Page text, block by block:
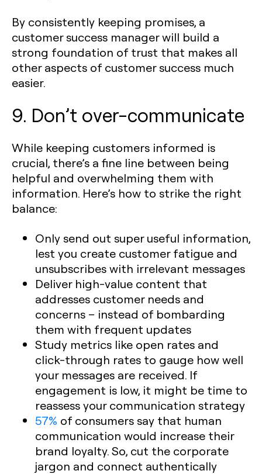
By consistently keeping promises, a
customer success manager will build a
strong foundation of trust that makes all
other aspects of customer success much
easier.
9. Don’t over-communicate
While keeping customers informed is
crucial, there’s a fine line between being
helpful and overwhelming them with
information. Here’s how to strike the right
balance:
Only send out super useful information,
lest you create customer fatigue and
unsubscribes with irrelevant messages
Deliver high-value content that
addresses customer needs and
concerns – instead of bombarding
them with frequent updates
Study metrics like open rates and
click-through rates to gauge how well
your messages are received. If
engagement is low, it might be time to
reassess your communication strategy
57% of consumers say that human
communication would increase their
brand loyalty. So, cut the corporate
jargon and connect authentically